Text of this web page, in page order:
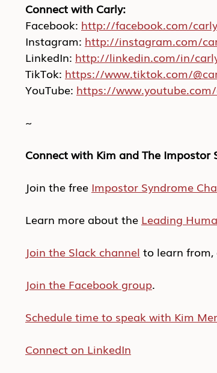
Connect with Carly:
Facebook: http://facebook.com/
Instagram: http://instagram.com/
LinkedIn: http://linkedin.com/in/
TikTok: https://www.tiktok.com/
YouTube: https://www.youtube.com/
~
Connect with Kim and The Impostor
Join the free Impostor Syndrome
Learn more about the Leading
Join the Slack channel to learn from,
Join the Facebook group.
Schedule time to speak with Kim
Connect on LinkedIn